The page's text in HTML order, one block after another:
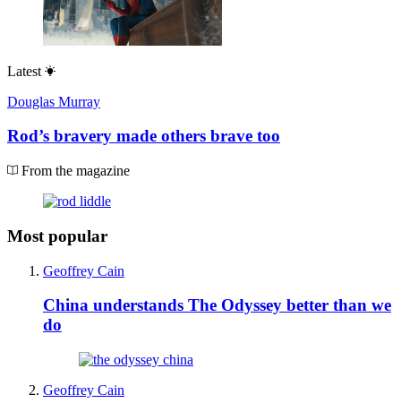
Latest
Douglas Murray
Rod’s bravery made others brave too
From the magazine
Most popular
Geoffrey Cain
China understands The Odyssey better than we
do
Geoffrey Cain